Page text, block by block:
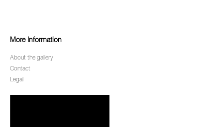
More Information
About the gallery
Contact
Legal